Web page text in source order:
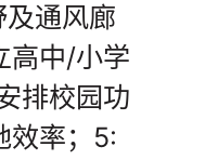
通风廊
高中/小学
排校园功
效率；5: